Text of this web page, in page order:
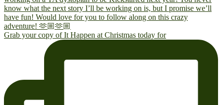
Grab your copy of It Happen at Christmas today for